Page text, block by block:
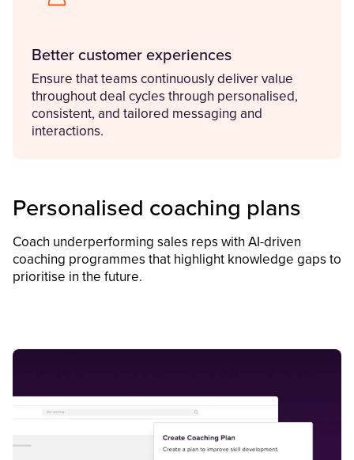
Better customer experiences
Ensure that teams continuously deliver value
throughout deal cycles through personalised,
consistent, and tailored messaging and
interactions.
Personalised coaching plans
Coach underperforming sales reps with AI-driven
coaching programmes that highlight knowledge gaps to
prioritise in the future.